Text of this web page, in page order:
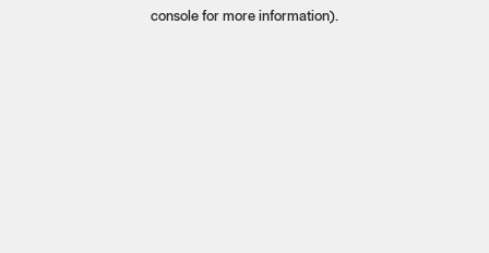
console for more information).